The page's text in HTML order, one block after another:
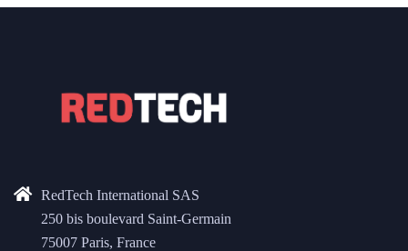
RedTech International SAS
250 bis boulevard Saint-Germain
75007 Paris, France